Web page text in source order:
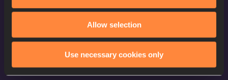
Allow selection
Use necessary cookies only
Contact Us
Terms and Conditions